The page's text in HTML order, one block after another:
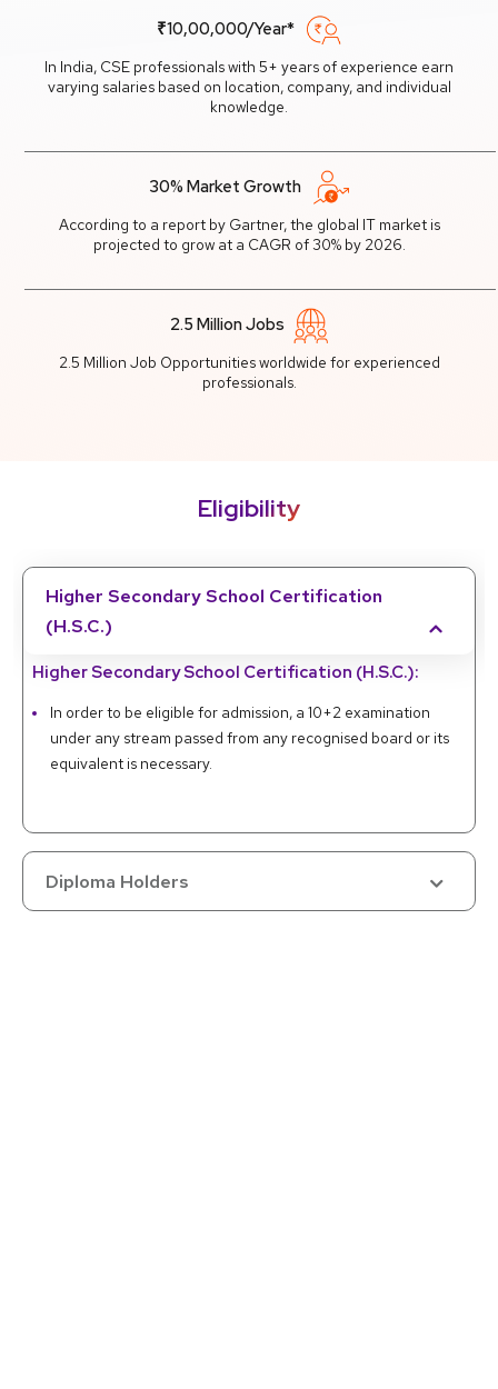
₹10,00,000/Year*
In India, CSE professionals with 5+ years of experience earn
varying salaries based on location, company, and individual
knowledge.
30% Market Growth
According to a report by Gartner, the global IT market is
projected to grow at a CAGR of 30% by 2026.
2.5 Million Jobs
2.5 Million Job Opportunities worldwide for experienced
professionals.
Eligibility
Higher Secondary School Certification
(H.S.C.)
Higher Secondary School Certification (H.S.C.):
In order to be eligible for admission, a 10+2 examination
under any stream passed from any recognised board or its
equivalent is necessary.
Diploma Holders